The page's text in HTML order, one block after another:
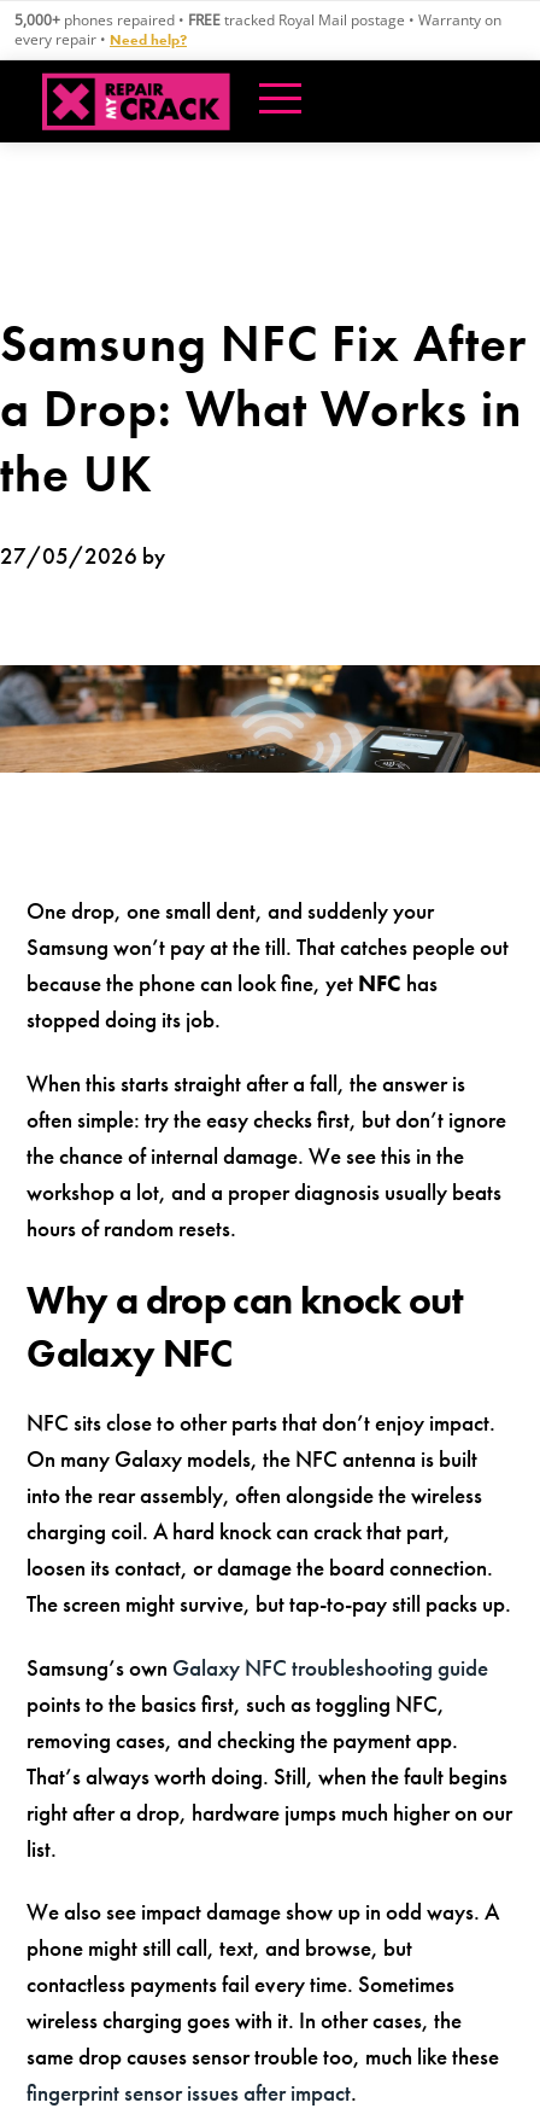
Skip
content
5,000+ phones repaired • FREEtracked Royal Mail postage • Warranty on
every repair • Need help?
Samsung NFC Fix After
a Drop: What Works in
the UK
27/05/2026 by
One drop, one small dent, and suddenly your
Samsung won’t pay at the till. That catches people out
because the phone can look fine, yet NFC has
stopped doing its job.
When this starts straight after a fall, the answer is
often simple: try the easy checks first, but don’t ignore
the chance of internal damage. We see this in the
workshop a lot, and a proper diagnosis usually beats
hours of random resets.
Why a drop can knock out
Galaxy NFC
NFC sits close to other parts that don’t enjoy impact.
On many Galaxy models, the NFC antenna is built
into the rear assembly, often alongside the wireless
charging coil. A hard knock can crack that part,
loosen its contact, or damage the board connection.
The screen might survive, but tap-to-pay still packs up.
Samsung’s own Galaxy NFC troubleshooting guide
points to the basics first, such as toggling NFC,
removing cases, and checking the payment app.
That’s always worth doing. Still, when the fault begins
right after a drop, hardware jumps much higher on our
list.
We also see impact damage show up in odd ways. A
phone might still call, text, and browse, but
contactless payments fail every time. Sometimes
wireless charging goes with it. In other cases, the
same drop causes sensor trouble too, much like these
fingerprint sensor issues after impact.